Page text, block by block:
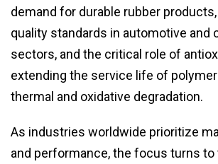
demand for durable rubber
quality standards in automotive and
sectors, and the critical role of
extending the service life of
thermal and oxidative degradation.
As industries worldwide prioritize
and performance, the focus turns to